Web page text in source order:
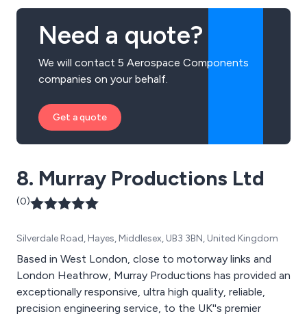
Need a quote?
We will contact 5 Aerospace Components
companies on your behalf.
Get a quote
8. Murray Productions Ltd
(0)
Silverdale Road, Hayes, Middlesex, UB3 3BN, United Kingdom
Based in West London, close to motorway links and
London Heathrow, Murray Productions has provided an
exceptionally responsive, ultra high quality, reliable,
precision engineering service, to the UK''s premier